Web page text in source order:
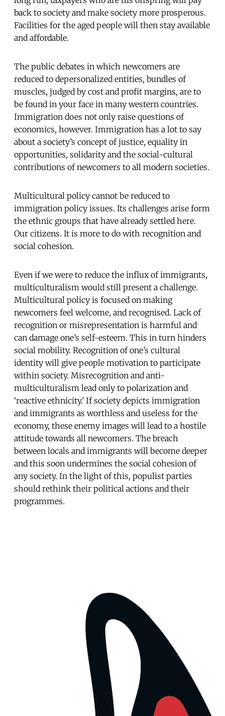
back to society and make society more prosperous.
Facilities for the aged people will then stay available
and affordable.
The public debates in which newcomers are
reduced to depersonalized entities, bundles of
muscles, judged by cost and profit margins, are to
be found in your face in many western countries.
Immigration does not only raise questions of
economics, however. Immigration has a lot to say
about a society’s concept of justice, equality in
opportunities, solidarity and the social-cultural
contributions of newcomers to all modern societies.
Multicultural policy cannot be reduced to
immigration policy issues. Its challenges arise form
the ethnic groups that have already settled here.
Our citizens. It is more to do with recognition and
social cohesion.
Even if we were to reduce the influx of immigrants,
multiculturalism would still present a challenge.
Multicultural policy is focused on making
newcomers feel welcome, and recognised. Lack of
recognition or misrepresentation is harmful and
can damage one’s self-esteem. This in turn hinders
social mobility. Recognition of one’s cultural
identity will give people motivation to participate
within society. Misrecognition and anti-
multiculturalism lead only to polarization and
‘reactive ethnicity.’ If society depicts immigration
and immigrants as worthless and useless for the
economy, these enemy images will lead to a hostile
attitude towards all newcomers. The breach
between locals and immigrants will become deeper
and this soon undermines the social cohesion of
any society. In the light of this, populist parties
should rethink their political actions and their
programmes.